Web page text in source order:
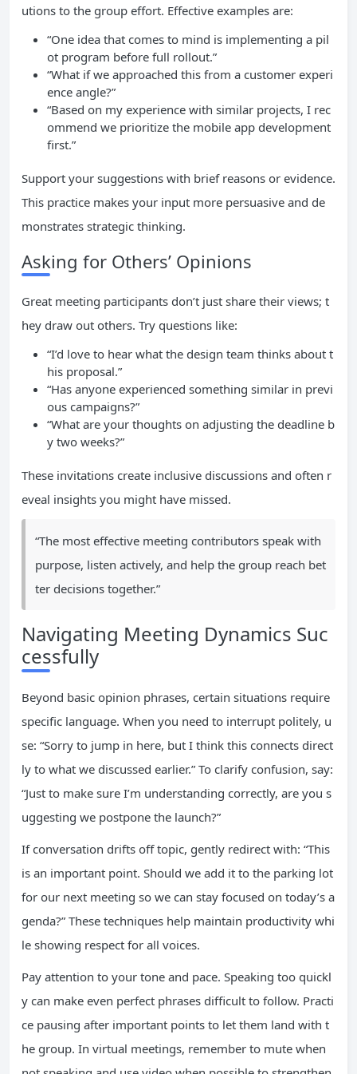
utions to the group effort. Effective examples are:
“One idea that comes to mind is implementing a pil
ot program before full rollout.”
“What if we approached this from a customer experi
ence angle?”
“Based on my experience with similar projects, I rec
ommend we prioritize the mobile app development
first.”
Support your suggestions with brief reasons or evidence.
This practice makes your input more persuasive and de
monstrates strategic thinking.
Asking for Others’ Opinions
Great meeting participants don’t just share their views; t
hey draw out others. Try questions like:
“I’d love to hear what the design team thinks about t
his proposal.”
“Has anyone experienced something similar in previ
ous campaigns?”
“What are your thoughts on adjusting the deadline b
y two weeks?”
These invitations create inclusive discussions and often r
eveal insights you might have missed.
“The most effective meeting contributors speak with
purpose, listen actively, and help the group reach bet
ter decisions together.”
Navigating Meeting Dynamics Suc
cessfully
Beyond basic opinion phrases, certain situations require
specific language. When you need to interrupt politely, u
se: “Sorry to jump in here, but I think this connects direct
ly to what we discussed earlier.” To clarify confusion, say:
“Just to make sure I’m understanding correctly, are you s
uggesting we postpone the launch?”
If conversation drifts off topic, gently redirect with: “This
is an important point. Should we add it to the parking lot
for our next meeting so we can stay focused on today’s a
genda?” These techniques help maintain productivity whi
le showing respect for all voices.
Pay attention to your tone and pace. Speaking too quickl
y can make even perfect phrases difficult to follow. Practi
ce pausing after important points to let them land with t
he group. In virtual meetings, remember to mute when